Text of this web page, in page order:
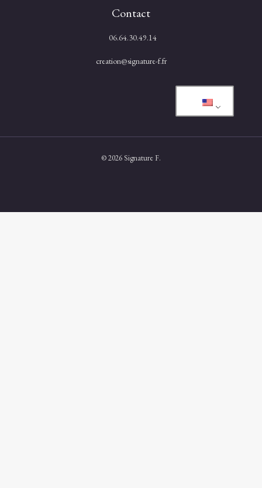
Contact
06.64.30.49.14
creation@signature-f.fr
© 2026 Signature F.